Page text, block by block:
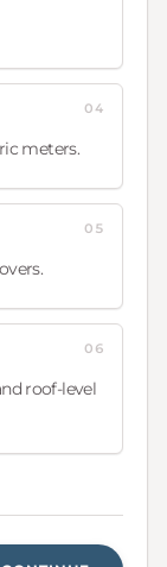
meters.
04
05
roof-level
06